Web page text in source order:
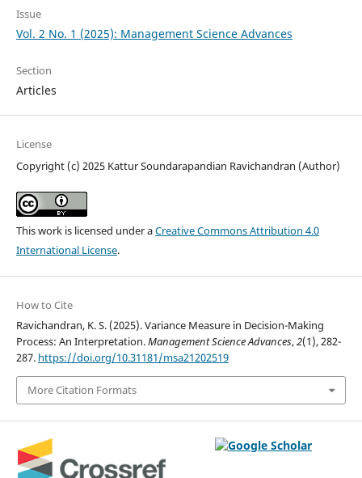
Issue
Vol. 2 No. 1 (2025): Management Science Advances
Section
Articles
License
Copyright (c) 2025 Kattur Soundarapandian Ravichandran (Author)
This work is licensed under aCreative Commons Attribution 4.0
International License.
How to Cite
Ravichandran, K. S. (2025). Variance Measure in Decision-Making
Process: An Interpretation.Management Science Advances,2(1), 282-
287. https://doi.org/10.31181/msa21202519
More Citation Formats